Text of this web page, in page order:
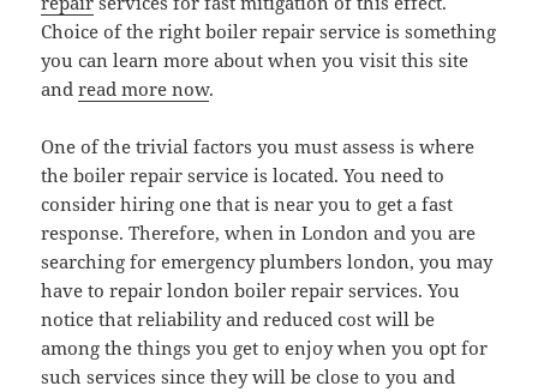
Choice of the right boiler repair service is something
you can learn more about when you visit this site
andread more now.
One of the trivial factors you must assess is where
the boiler repair service is located. You need to
consider hiring one that is near you to get a fast
response. Therefore, when in London and you are
searching for emergency plumbers london, you may
have to repair london boiler repair services. You
notice that reliability and reduced cost will be
among the things you get to enjoy when you opt for
such services since they will be close to you and